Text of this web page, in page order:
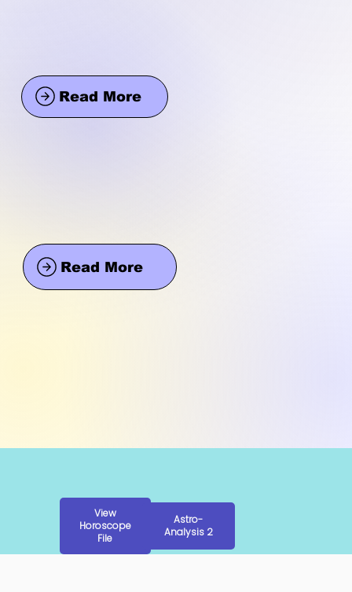
Read More
Read More
View
Horoscope
File
Astro-
Analysis 2